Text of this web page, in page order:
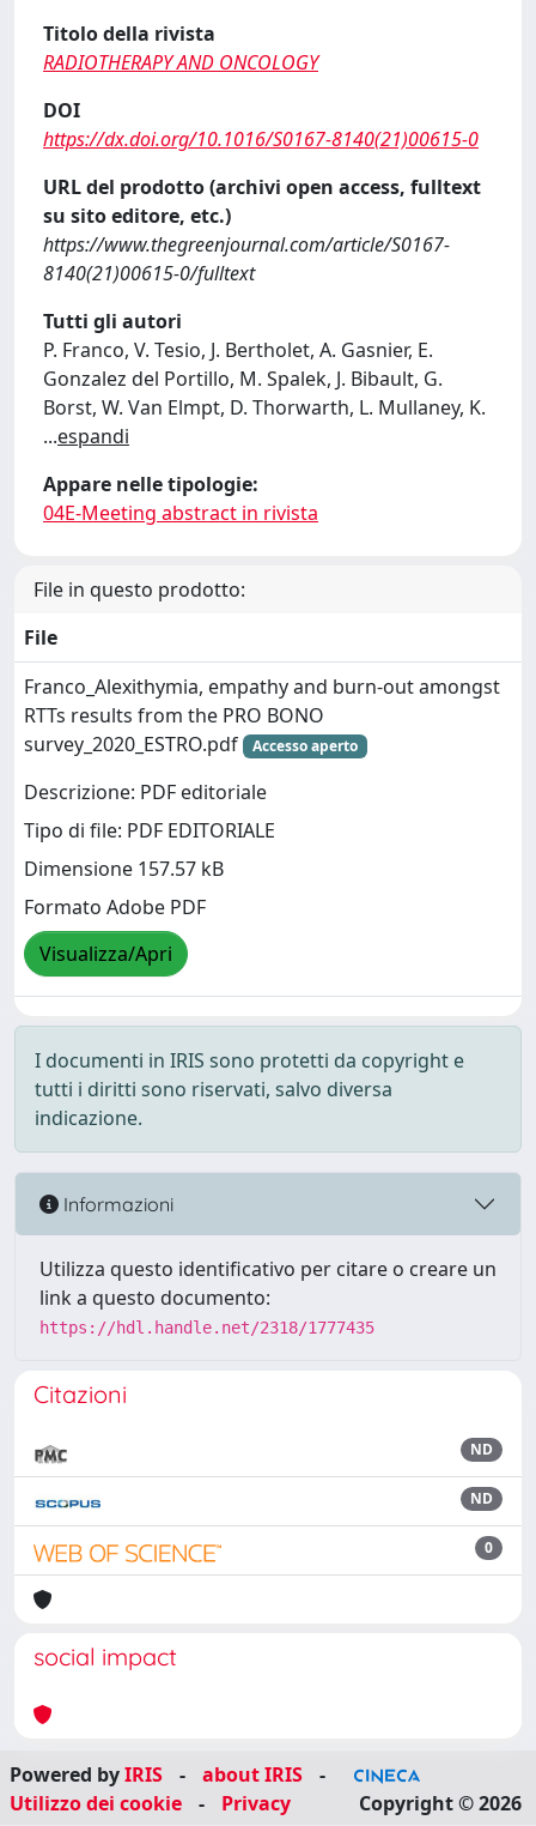
Titolo della rivista
RADIOTHERAPY AND ONCOLOGY
DOI
https://dx.doi.org/10.1016/S0167-8140(21)00615-0
URL del prodotto (archivi open access, fulltext
su sito editore, etc.)
https://www.thegreenjournal.com/article/S0167-
8140(21)00615-0/fulltext
Tutti gli autori
P. Franco, V. Tesio, J. Bertholet, A. Gasnier, E.
Gonzalez del Portillo, M. Spalek, J. Bibault, G.
Borst, W. Van Elmpt, D. Thorwarth, L. Mullaney, K.
...espandi
Appare nelle tipologie:
04E-Meeting abstract in rivista
File in questo prodotto:
File
Franco_Alexithymia, empathy and burn-out amongst
RTTs results from the PRO BONO
survey_2020_ESTRO.pdf
Accesso aperto
Descrizione: PDF editoriale
Tipo di file: PDF EDITORIALE
Dimensione 157.57 kB
Formato Adobe PDF
Visualizza/Apri
I documenti in IRIS sono protetti da copyright e
tutti i diritti sono riservati, salvo diversa
indicazione.
Informazioni
Utilizza questo identificativo per citare o creare un
link a questo documento:
https://hdl.handle.net/2318/1777435
Citazioni
ND
ND
0
social impact
Powered byIRIS - about IRIS
-
Utilizzo dei cookie
- Privacy Copyright © 2026